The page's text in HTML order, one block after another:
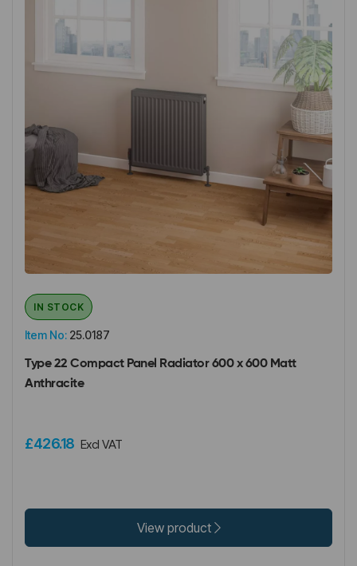
Item No: 25.0187
IN STOCK
Type 22 Compact Panel Radiator 600 x 600 Matt
Anthracite
£426.18 Excl VAT
View product